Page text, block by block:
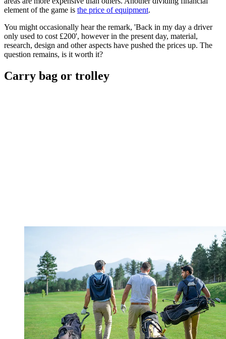
element of the game is the price of equipment.
You might occasionally hear the remark, 'Back in my day a driver
only used to cost £200', however in the present day, material,
research, design and other aspects have pushed the prices up. The
question remains, is it worth it?
Carry bag or trolley